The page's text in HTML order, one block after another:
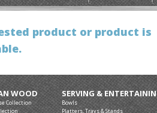
product or product is
WOOD
Collection
SERVING &
Bowls
Platters, Trays & Stands